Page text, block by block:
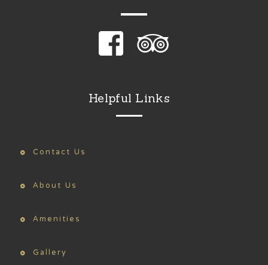
Helpful Links
Contact Us
About Us
Amenities
Gallery